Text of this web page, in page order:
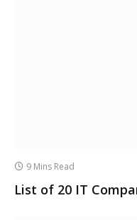
9 Mins Read
List of 20 IT